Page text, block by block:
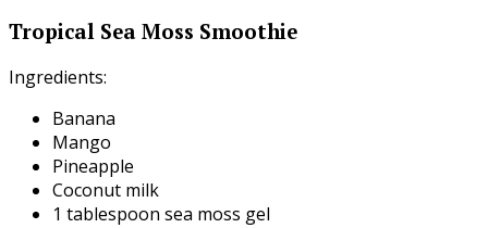
Tropical Sea Moss Smoothie
Ingredients:
Banana
Mango
Pineapple
Coconut milk
1 tablespoon sea moss gel